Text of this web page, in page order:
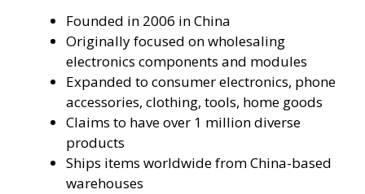
Founded in 2006 in China
Originally focused on wholesaling
electronics components and modules
Expanded to consumer electronics, phone
accessories, clothing, tools, home goods
Claims to have over 1 million diverse
products
Ships items worldwide from China-based
warehouses